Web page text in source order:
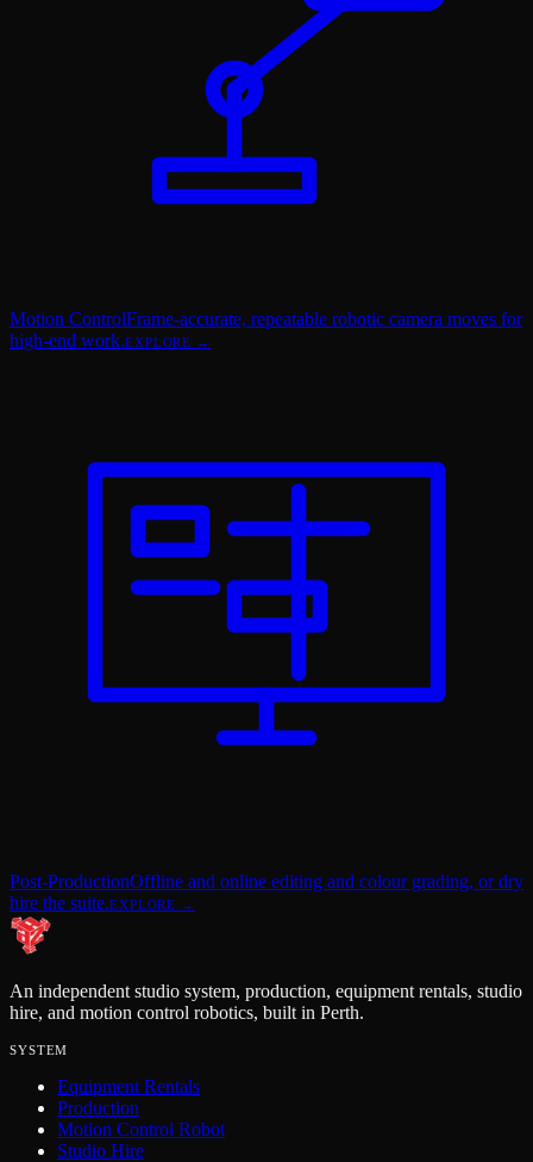
Motion ControlFrame-accurate, repeatable robotic camera moves for
high-end work.EXPLORE →
Post-ProductionOffline and online editing and colour grading, or dry
hire the suite.EXPLORE →
An independent studio system, production, equipment rentals, studio
hire, and motion control robotics, built in Perth.
SYSTEM
Equipment Rentals
Production
Motion Control Robot
Studio Hire